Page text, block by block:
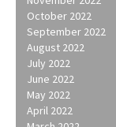
October 2022
September 2022
August 2022
July 2022
June 2022
May 2022
April 2022